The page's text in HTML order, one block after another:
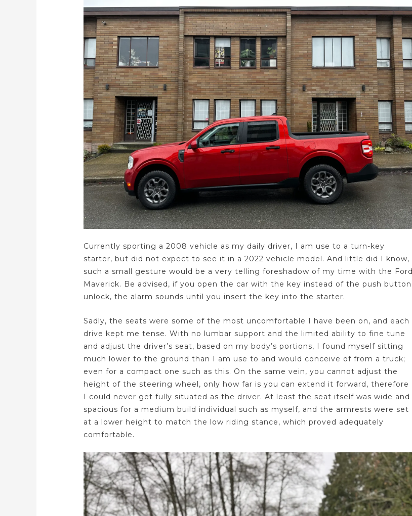
Currently sporting a 2008 vehicle as my daily driver, I am use to a turn-key
starter, but did not expect to see it in a 2022 vehicle model. And little did I know,
such a small gesture would be a very telling foreshadow of my time with the Ford
Maverick. Be advised, if you open the car with the key instead of the push button
unlock, the alarm sounds until you insert the key into the starter.
Sadly, the seats were some of the most uncomfortable I have been on, and each
drive kept me tense. With no lumbar support and the limited ability to fine tune
and adjust the driver’s seat, based on my body’s portions, I found myself sitting
much lower to the ground than I am use to and would conceive of from a truck;
even for a compact one such as this. On the same vein, you cannot adjust the
height of the steering wheel, only how far is you can extend it forward, therefore
I could never get fully situated as the driver. At least the seat itself was wide and
spacious for a medium build individual such as myself, and the armrests were set
at a lower height to match the low riding stance, which proved adequately
comfortable.